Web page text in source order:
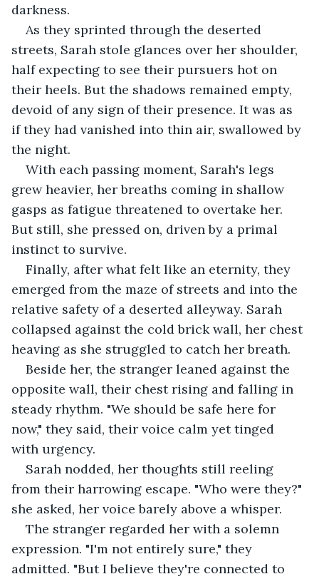
darkness.
As they sprinted through the deserted
streets, Sarah stole glances over her shoulder,
half expecting to see their pursuers hot on
their heels. But the shadows remained empty,
devoid of any sign of their presence. It was as
if they had vanished into thin air, swallowed by
the night.
With each passing moment, Sarah's legs
grew heavier, her breaths coming in shallow
gasps as fatigue threatened to overtake her.
But still, she pressed on, driven by a primal
instinct to survive.
Finally, after what felt like an eternity, they
emerged from the maze of streets and into the
relative safety of a deserted alleyway. Sarah
collapsed against the cold brick wall, her chest
heaving as she struggled to catch her breath.
Beside her, the stranger leaned against the
opposite wall, their chest rising and falling in
steady rhythm. "We should be safe here for
now," they said, their voice calm yet tinged
with urgency.
Sarah nodded, her thoughts still reeling
from their harrowing escape. "Who were they?"
she asked, her voice barely above a whisper.
The stranger regarded her with a solemn
expression. "I'm not entirely sure," they
admitted. "But I believe they're connected to